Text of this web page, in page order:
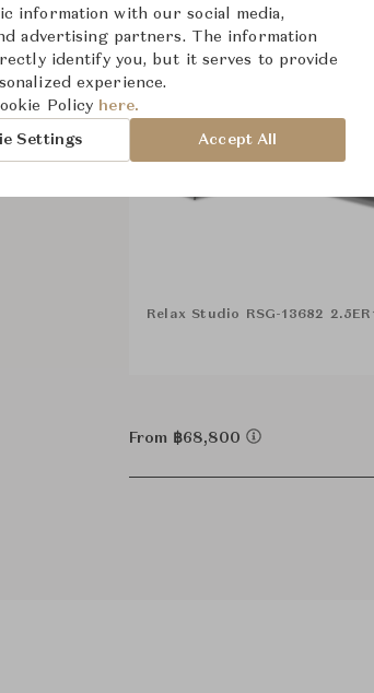
Relax Studio RSG-13682
From ฿68,800
information with our social media,
advertising partners. The information
identify you, but it serves to provide
experience.
Policy here.
Settings Accept All